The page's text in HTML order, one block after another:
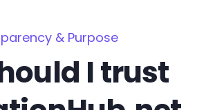
& Purpose
I trust